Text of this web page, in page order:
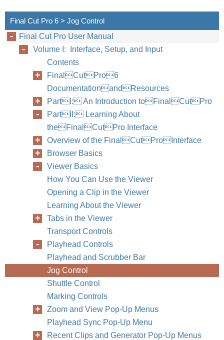
Final Cut Pro 6 > Jog Control
Final Cut Pro User Manual
Volume I: Interface, Setup, and Input
Contents
FinalCutPro6
DocumentationandResources
PartI: An Introduction toFinalCutPro
PartII: Learning About
theFinalCutPro Interface
Overview of the FinalCutProInterface
Browser Basics
Viewer Basics
How You Can Use the Viewer
Opening a Clip in the Viewer
Learning About the Viewer
Tabs in the Viewer
Transport Controls
Playhead Controls
Playhead and Scrubber Bar
Jog Control
Shuttle Control
Marking Controls
Zoom and View Pop-Up Menus
Playhead Sync Pop-Up Menu
Recent Clips and Generator Pop-Up Menus